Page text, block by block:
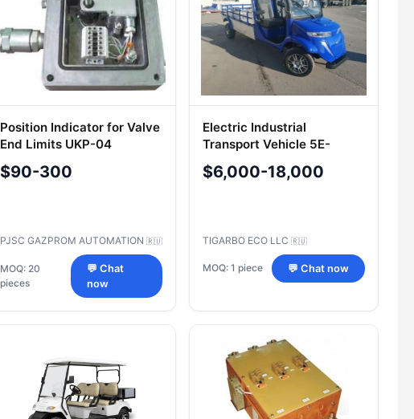
Position Indicator for Valve
End Limits UKP-04
$90-300
PJSC GAZPROM AUTOMATION 🇷🇺
MOQ: 20
pieces
💬 Chat
now
Electric Industrial
Transport Vehicle 5E-
TIGARBO B1
$6,000-18,000
TIGARBO ECO LLC 🇷🇺
MOQ: 1 piece 💬 Chat now